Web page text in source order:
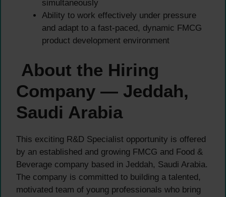
simultaneously
Ability to work effectively under pressure
and adapt to a fast-paced, dynamic FMCG
product development environment
About the Hiring
Company — Jeddah,
Saudi Arabia
This exciting R&D Specialist opportunity is offered
by an established and growing FMCG and Food &
Beverage company based in Jeddah, Saudi Arabia.
The company is committed to building a talented,
motivated team of young professionals who bring